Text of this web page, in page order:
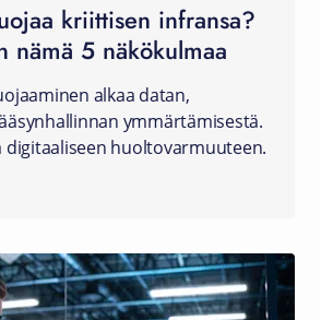
kriittisen infransa?
nämä 5 näkökulmaa
alkaa datan,
ymmärtämisestä.
digitaaliseen huoltovarmuuteen.